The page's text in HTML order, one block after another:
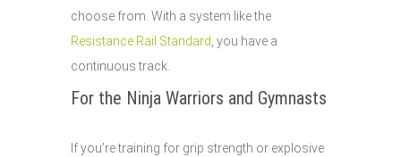
choose from. With a system like the
Resistance Rail Standard, you have a
continuous track.
For the Ninja Warriors and Gymnasts
If you’re training for grip strength or explosive